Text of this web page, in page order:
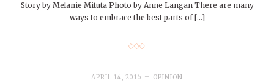
Story by Melanie Mituta Photo by Anne Langan There are many
ways to embrace the best parts of […]
APRIL 14, 2016 OPINION